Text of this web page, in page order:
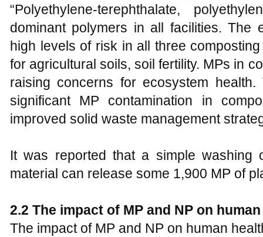
“Polyethylene-terephthalate,
dominant polymers in all facilities. The
high levels of risk in all three
for agricultural soils, soil fertility. MPs in
raising concerns for ecosystem
significant MP contamination in
improved solid waste management
It was reported that a simple
material can release some 1,900 MP of
2.2 The impact of MP and NP on
The impact of MP and NP on human